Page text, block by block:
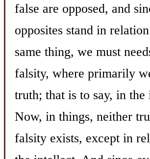
false are opposed, and
opposites stand in
same thing, we must
falsity, where primarily
truth; that is to say, in the
Now, in things, neither
falsity exists, except in